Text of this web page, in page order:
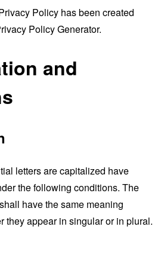
Policy has been created
Policy Generator.
and
letters are capitalized have
the following conditions. The
have the same meaning
they appear in singular or in plural.